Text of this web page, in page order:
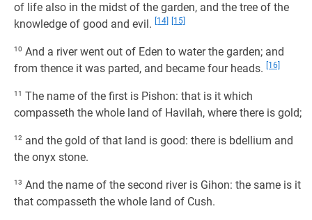
of life also in the midst of the garden, and the tree of the
knowledge of good and evil.
[14] [15]
10 And a river went out of Eden to water the garden; and
from thence it was parted, and became four heads.
[16]
11 The name of the first is Pishon: that is it which
compasseth the whole land of Havilah, where there is gold;
12 and the gold of that land is good: there is bdellium and
the onyx stone.
13 And the name of the second river is Gihon: the same is it
that compasseth the whole land of Cush.